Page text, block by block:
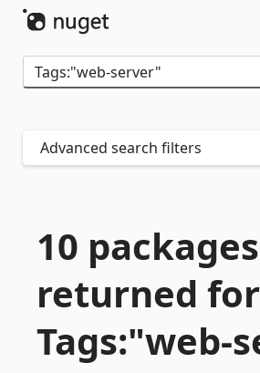
Advanced search filters
10 packages
returned for
Tags:"web-